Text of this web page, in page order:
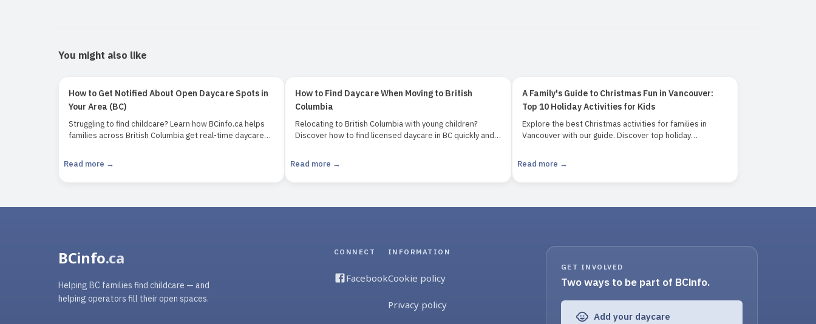
You might also like
How to Get Notified About Open Daycare Spots in
Your Area (BC)
Struggling to find childcare? Learn how BCinfo.ca helps
families across British Columbia get real-time daycare
Read more →
How to Find Daycare When Moving to British
Columbia
Relocating to British Columbia with young children?
Discover how to find licensed daycare in BC quickly and
subsidies, and how to use tools like the BCinfo daycare
search tool.
Read more →
A Family's Guide to Christmas Fun in Vancouver:
Top 10 Holiday Activities for Kids
Explore the best Christmas activities for families in
Vancouver with our guide. Discover top holiday
VanDusen Festival of Lights, Grouse Mountain, and more.
Perfect for families looking for festive fun and holiday
Read more →
BCinfo.ca
Helping BC families find childcare — and
helping operators fill their open spaces.
GET INVOLVED
Two ways to be part of BCinfo.
Add your daycare
CONNECT
Facebook
INFORMATION
Cookie policy
Privacy policy